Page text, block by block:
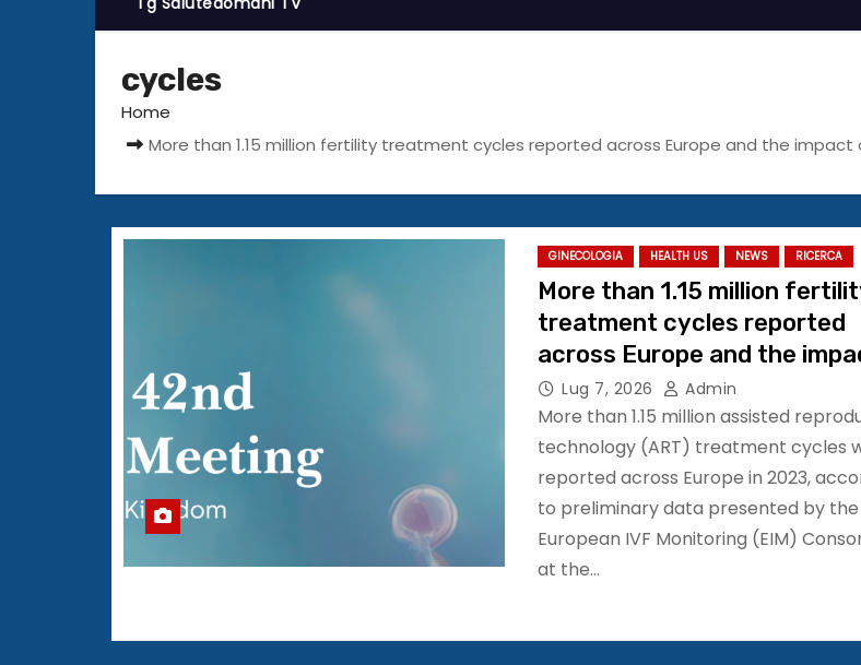
cycles
Home
More than 1.15 million fertility treatment cycles reported across Europe and the
GINECOLOGIA HEALTH US NEWS RICERCA
More than 1.15 million
treatment cycles reported
across Europe and the
frozen embryo transfer
continues to grow
Lug 7, 2026 Admin
More than 1.15 million assisted
technology (ART) treatment cycles
reported across Europe in 2023,
to preliminary data presented by the
European IVF Monitoring (EIM)
at the…